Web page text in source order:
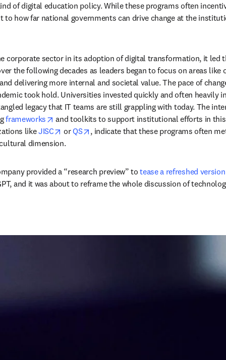
of digital education policy. While these programs often
how far national governments can drive change at the
sector in its adoption of digital transformation, it led
the following decades as leaders began to focus on areas
delivering more internal and societal value. The pace of
took hold. Universities invested quickly and often
legacy that IT teams are still grappling with today. The
frameworks opens in new tab/window
and toolkits to support institutional efforts in this
like JISC opens in new tab/window
or QS opens in new tab/window
, indicate that these programs often
dimension.
provided a “research preview” to tease a refreshed
and it was about to reframe the whole discussion of